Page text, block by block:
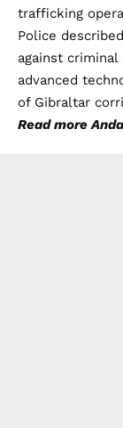
trafficking
Police
against
advanced
of Gibraltar
Read more